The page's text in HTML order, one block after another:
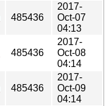
485436
2017-
Oct-07
04:13
485436
2017-
Oct-08
04:14
485436
2017-
Oct-09
04:14